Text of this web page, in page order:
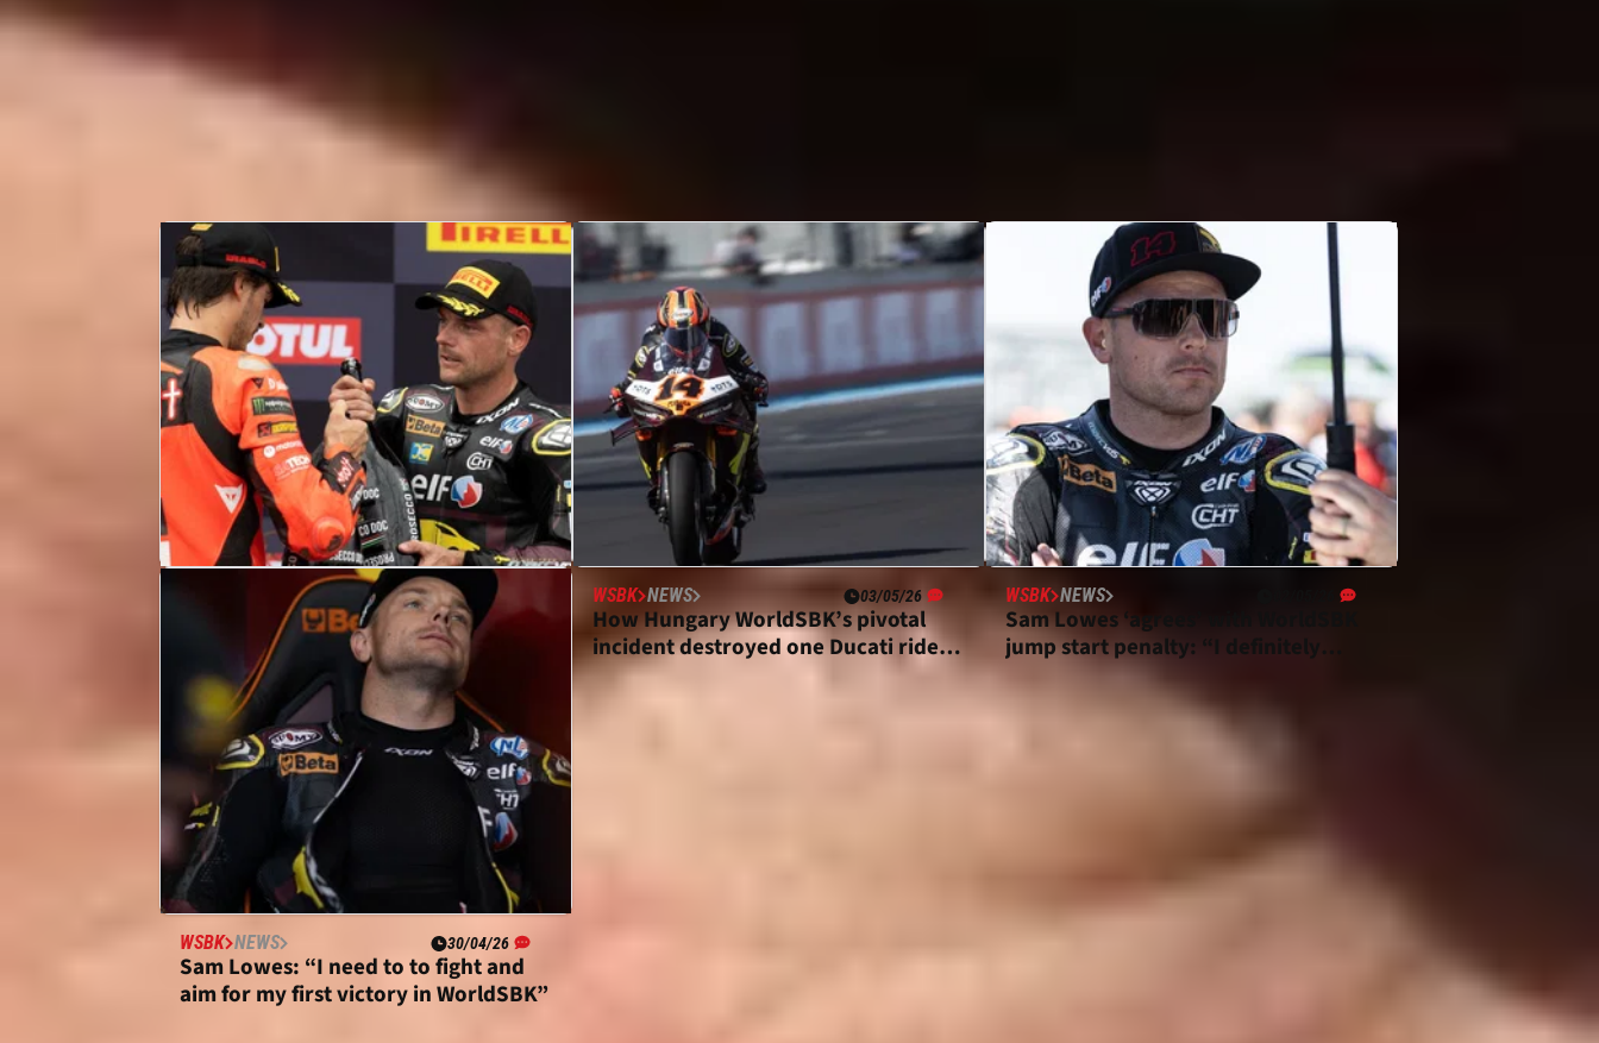
NEWS 07/05/26
Sam Lowes: Bulega one of the best
I’ve seen, “deserves” MotoGP chance
WSBK NEWS 03/05/26
How Hungary WorldSBK’s pivotal
incident destroyed one Ducati rider’s
Sunday
WSBK NEWS
Sam Lowes ‘agrees’ with WorldSBK
jump start penalty: “I definitely
WSBK NEWS 30/04/26
Sam Lowes: “I need to to fight and
aim for my first victory in WorldSBK”